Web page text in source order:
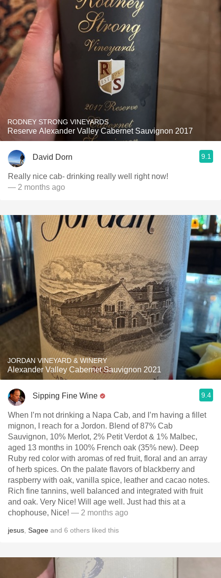
RODNEY STRONG VINEYARDS
Reserve Alexander Valley Cabernet Sauvignon 2017
David Dorn 9.1
Really nice cab- drinking really well right now!
— 2 months ago
JORDAN VINEYARD & WINERY
Alexander Valley Cabernet Sauvignon 2021
Sipping Fine Wine 9.4
When I’m not drinking a Napa Cab, and I’m having a fillet
mignon, I reach for a Jordon. Blend of 87% Cab
Sauvignon, 10% Merlot, 2% Petit Verdot & 1% Malbec,
aged 13 months in 100% French oak (35% new). Deep
Ruby red color with aromas of red fruit, floral and an array
of herb spices. On the palate flavors of blackberry and
raspberry with oak, vanilla spice, leather and cacao notes.
Rich fine tannins, well balanced and integrated with fruit
and oak. Very Nice! Will age well. Just had this at a
chophouse, Nice! — 2 months ago
jesus Sagee and 6 others liked this